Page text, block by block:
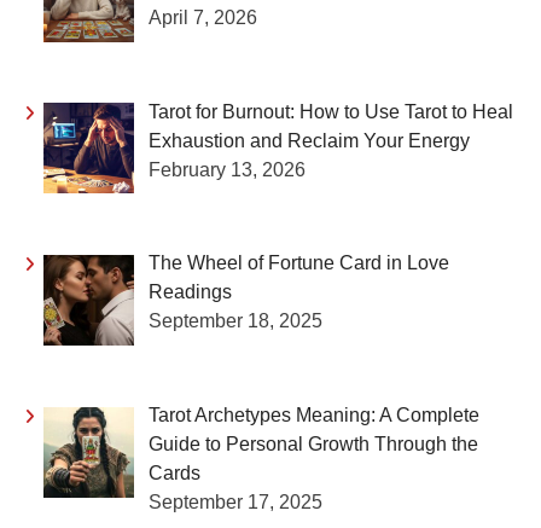
April 7, 2026
Tarot for Burnout: How to Use Tarot to Heal
Exhaustion and Reclaim Your Energy
February 13, 2026
The Wheel of Fortune Card in Love
Readings
September 18, 2025
Tarot Archetypes Meaning: A Complete
Guide to Personal Growth Through the
Cards
September 17, 2025